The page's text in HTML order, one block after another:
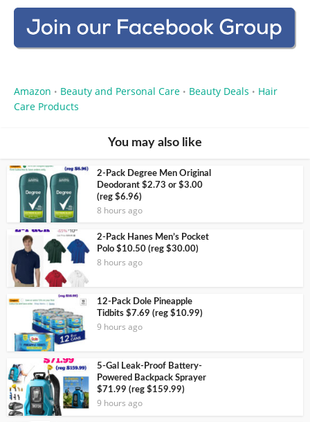
Amazon • Beauty and Personal Care • Beauty Deals • Hair
Care Products
You may also like
2-Pack Degree Men Original
Deodorant $2.73 or $3.00
(reg $6.96)
8 hours ago
2-Pack Hanes Men’s Pocket
Polo $10.50 (reg $30.00)
8 hours ago
12-Pack Dole Pineapple
Tidbits $7.69 (reg $10.99)
9 hours ago
5-Gal Leak-Proof Battery-
Powered Backpack Sprayer
$71.99 (reg $159.99)
9 hours ago